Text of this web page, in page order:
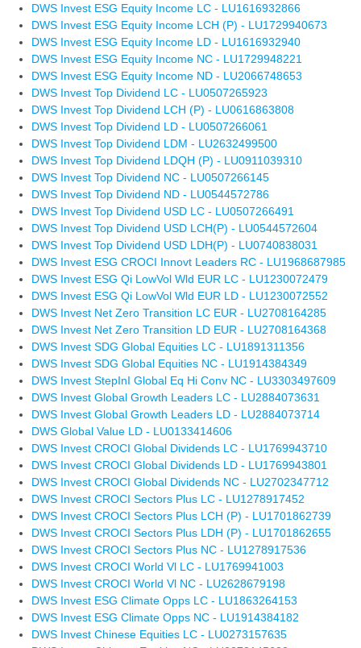
DWS Invest ESG Equity Income LC - LU1616932866
DWS Invest ESG Equity Income LCH (P) - LU1729940673
DWS Invest ESG Equity Income LD - LU1616932940
DWS Invest ESG Equity Income NC - LU1729948221
DWS Invest ESG Equity Income ND - LU2066748653
DWS Invest Top Dividend LC - LU0507265923
DWS Invest Top Dividend LCH (P) - LU0616863808
DWS Invest Top Dividend LD - LU0507266061
DWS Invest Top Dividend LDM - LU2632499500
DWS Invest Top Dividend LDQH (P) - LU0911039310
DWS Invest Top Dividend NC - LU0507266145
DWS Invest Top Dividend ND - LU0544572786
DWS Invest Top Dividend USD LC - LU0507266491
DWS Invest Top Dividend USD LCH(P) - LU0544572604
DWS Invest Top Dividend USD LDH(P) - LU0740838031
DWS Invest ESG CROCI Innovt Leaders RC - LU1968687985
DWS Invest ESG Qi LowVol Wld EUR LC - LU1230072479
DWS Invest ESG Qi LowVol Wld EUR LD - LU1230072552
DWS Invest Net Zero Transition LC EUR - LU2708164285
DWS Invest Net Zero Transition LD EUR - LU2708164368
DWS Invest SDG Global Equities LC - LU1891311356
DWS Invest SDG Global Equities NC - LU1914384349
DWS Invest StepInI Global Eq Hi Conv NC - LU3303497609
DWS Invest Global Growth Leaders LC - LU2884073631
DWS Invest Global Growth Leaders LD - LU2884073714
DWS Global Value LD - LU0133414606
DWS Invest CROCI Global Dividends LC - LU1769943710
DWS Invest CROCI Global Dividends LD - LU1769943801
DWS Invest CROCI Global Dividends NC - LU2702347712
DWS Invest CROCI Sectors Plus LC - LU1278917452
DWS Invest CROCI Sectors Plus LCH (P) - LU1701862739
DWS Invest CROCI Sectors Plus LDH (P) - LU1701862655
DWS Invest CROCI Sectors Plus NC - LU1278917536
DWS Invest CROCI World Vl LC - LU1769941003
DWS Invest CROCI World Vl NC - LU2628679198
DWS Invest ESG Climate Opps LC - LU1863264153
DWS Invest ESG Climate Opps NC - LU1914384182
DWS Invest Chinese Equities LC - LU0273157635